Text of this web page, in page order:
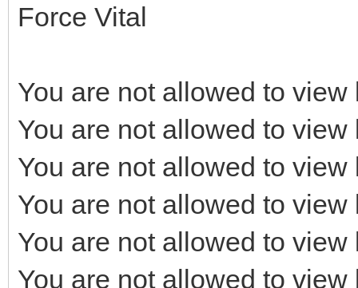
Force Vital
You are not allowed to
You are not allowed to
You are not allowed to
You are not allowed to
You are not allowed to
You are not allowed to